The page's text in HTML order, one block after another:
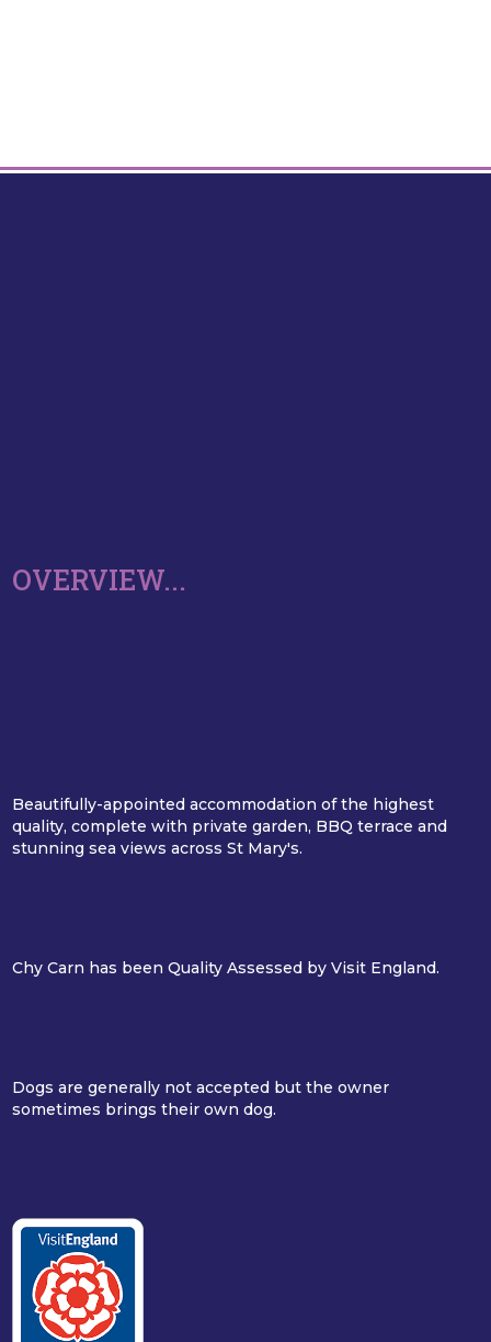
OVERVIEW...
Beautifully-appointed accommodation of the highest
quality, complete with private garden, BBQ terrace and
stunning sea views across St Mary's.
Chy Carn has been Quality Assessed by Visit England.
Dogs are generally not accepted but the owner
sometimes brings their own dog.